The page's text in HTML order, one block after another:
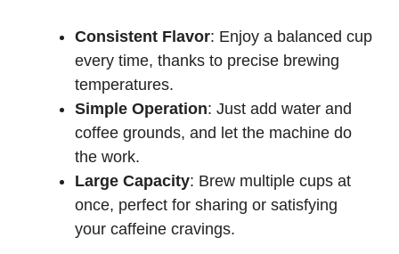
Consistent Flavor: Enjoy a balanced cup
every time, thanks to precise brewing
temperatures.
Simple Operation: Just add water and
coffee grounds, and let the machine do
the work.
Large Capacity: Brew multiple cups at
once, perfect for sharing or satisfying
your caffeine cravings.